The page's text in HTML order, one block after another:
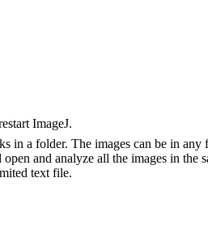
ImageJ.
in a folder. The images can be in
and analyze all the images in the
text file.